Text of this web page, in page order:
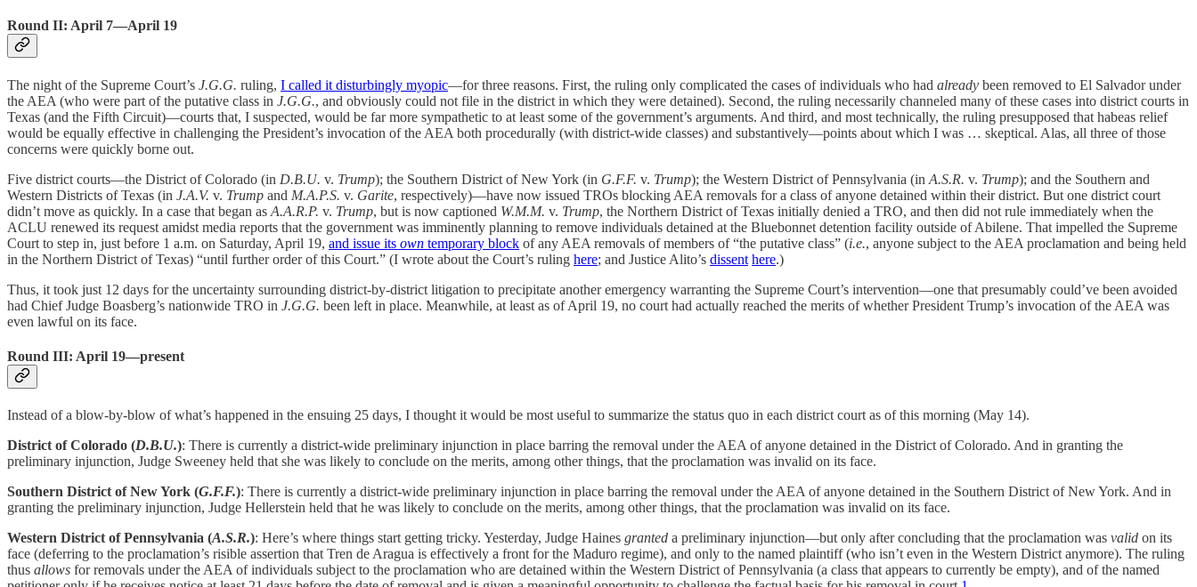
Round II: April 7—April 19
The night of the Supreme Court’s J.G.G. ruling, I called it disturbingly myopic—for three reasons. First, the ruling only complicated the cases of individuals who had already been removed to El Salvador under
the AEA (who were part of the putative class in J.G.G., and obviously could not file in the district in which they were detained). Second, the ruling necessarily channeled many of these cases into district courts in
Texas (and the Fifth Circuit)—courts that, I suspected, would be far more sympathetic to at least some of the government’s arguments. And third, and most technically, the ruling presupposed that habeas relief
would be equally effective in challenging the President’s invocation of the AEA both procedurally (with district-wide classes) and substantively—points about which I was … skeptical. Alas, all three of those
concerns were quickly borne out.
Five district courts—the District of Colorado (in D.B.U. v. Trump); the Southern District of New York (in G.F.F. v. Trump); the Western District of Pennsylvania (in A.S.R. v. Trump); and the Southern and
Western Districts of Texas (in J.A.V. v. Trump and M.A.P.S. v. Garite, respectively)—have now issued TROs blocking AEA removals for a class of anyone detained within their district. But one district court
didn’t move as quickly. In a case that began as A.A.R.P. v. Trump, but is now captioned W.M.M. v. Trump, the Northern District of Texas initially denied a TRO, and then did not rule immediately when the
ACLU renewed its request amidst media reports that the government was imminently planning to remove individuals detained at the Bluebonnet detention facility outside of Abilene. That impelled the Supreme
Court to step in, just before 1 a.m. on Saturday, April 19, and issue its own temporary block of any AEA removals of members of “the putative class” (i.e., anyone subject to the AEA proclamation and being held
in the Northern District of Texas) “until further order of this Court.” (I wrote about the Court’s ruling here; and Justice Alito’s dissent here.)
Thus, it took just 12 days for the uncertainty surrounding district-by-district litigation to precipitate another emergency warranting the Supreme Court’s intervention—one that presumably could’ve been avoided
had Chief Judge Boasberg’s nationwide TRO in J.G.G. been left in place. Meanwhile, at least as of April 19, no court had actually reached the merits of whether President Trump’s invocation of the AEA was
even lawful on its face.
Round III: April 19—present
Instead of a blow-by-blow of what’s happened in the ensuing 25 days, I thought it would be most useful to summarize the status quo in each district court as of this morning (May 14).
District of Colorado (D.B.U.): There is currently a district-wide preliminary injunction in place barring the removal under the AEA of anyone detained in the District of Colorado. And in granting the
preliminary injunction, Judge Sweeney held that she was likely to conclude on the merits, among other things, that the proclamation was invalid on its face.
Southern District of New York (G.F.F.): There is currently a district-wide preliminary injunction in place barring the removal under the AEA of anyone detained in the Southern District of New York. And in
granting the preliminary injunction, Judge Hellerstein held that he was likely to conclude on the merits, among other things, that the proclamation was invalid on its face.
Western District of Pennsylvania (A.S.R.): Here’s where things start getting tricky. Yesterday, Judge Haines granted a preliminary injunction—but only after concluding that the proclamation was valid on its
face (deferring to the proclamation’s risible assertion that Tren de Aragua is effectively a front for the Maduro regime), and only to the named plaintiff (who isn’t even in the Western District anymore). The ruling
thus allows for removals under the AEA of individuals subject to the proclamation who are detained within the Western District of Pennsylvania (a class that appears to currently be empty), and of the named